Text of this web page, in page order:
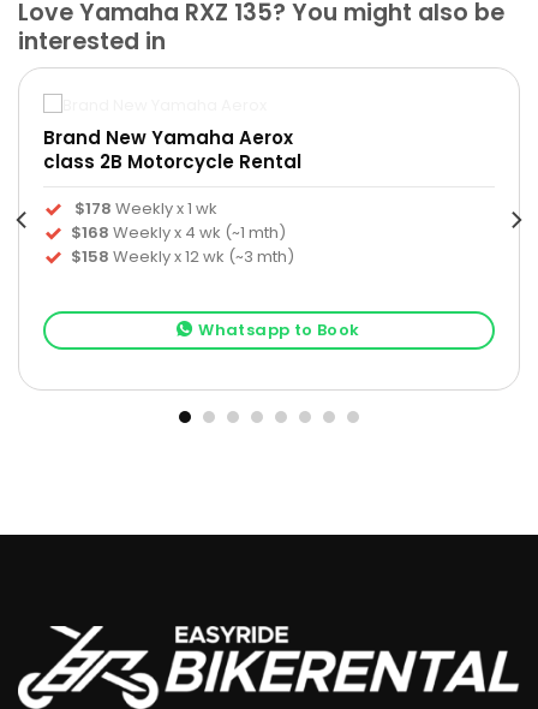
Love Yamaha RXZ 135? You might also be
interested in
Brand New Yamaha Aerox
class 2B Motorcycle Rental
$178 Weekly x 1 wk
$168 Weekly x 4 wk (~1 mth)
$158 Weekly x 12 wk (~3 mth)
Whatsapp to Book